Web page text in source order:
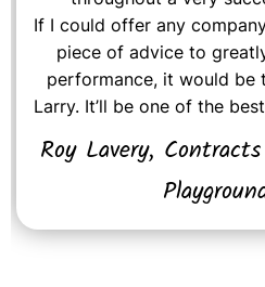
If I could offer any
piece of advice to
performance, it would be
Larry. It’ll be one of the
Roy Lavery,